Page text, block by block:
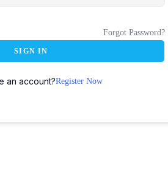
Forgot Password?
SIGN IN
an account?Register Now